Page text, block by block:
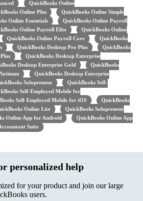
QuickBooks Online
Online Plus
QuickBooks Online Simple
Online Essentials
QuickBooks Online Payroll
Online Payroll Elite
QuickBooks Online
QuickBooks Online Payroll Core
QuickBooks
QuickBooks Desktop Pro Plus
QuickBooks
QuickBooks Desktop Enterprise
Desktop Enterprise Gold
QuickBooks
QuickBooks Desktop Enterprise
Solopreneur
QuickBooks Self-
Self-Employed Mobile for
Self-Employed Mobile for iOS
QuickBooks
Online Lite
QuickBooks Solopreneur
Online App for Android
QuickBooks Online App
Suite
personalized help
for your product and join our large
users.